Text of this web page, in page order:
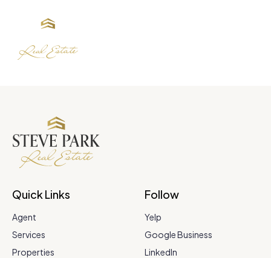
Quick Links
Agent
Services
Properties
Follow
Yelp
Google Business
LinkedIn